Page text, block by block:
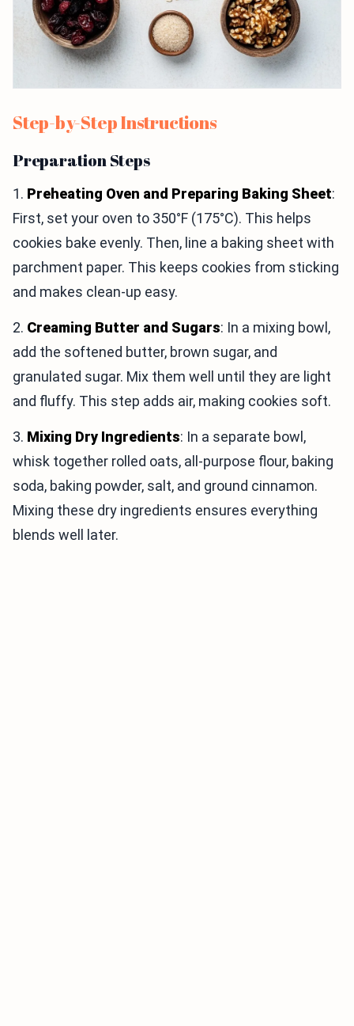
Step-by-Step Instructions
Preparation Steps
1. Preheating Oven and Preparing Baking Sheet:
First, set your oven to 350°F (175°C). This helps
cookies bake evenly. Then, line a baking sheet with
parchment paper. This keeps cookies from sticking
and makes clean-up easy.
2. Creaming Butter and Sugars: In a mixing bowl,
add the softened butter, brown sugar, and
granulated sugar. Mix them well until they are light
and fluffy. This step adds air, making cookies soft.
3. Mixing Dry Ingredients: In a separate bowl,
whisk together rolled oats, all-purpose flour, baking
soda, baking powder, salt, and ground cinnamon.
Mixing these dry ingredients ensures everything
blends well later.